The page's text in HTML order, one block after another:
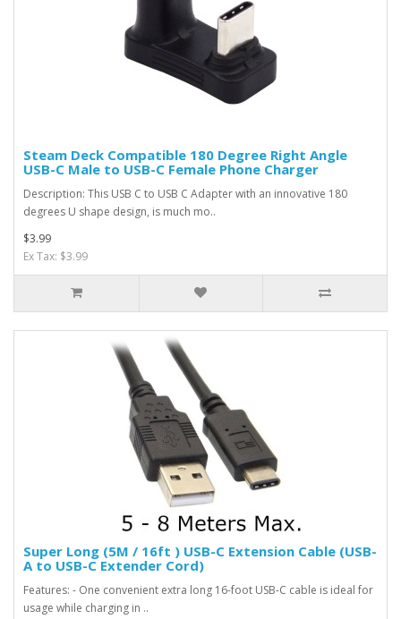
Steam Deck Compatible 180 Degree Right Angle
USB-C Male to USB-C Female Phone Charger
Description: This USB C to USB C Adapter with an innovative 180
degrees U shape design, is much mo..
$3.99
Ex Tax: $3.99
Super Long (5M / 16ft ) USB-C Extension Cable (USB-
A to USB-C Extender Cord)
Features: - One convenient extra long 16-foot USB-C cable is ideal for
usage while charging in ..